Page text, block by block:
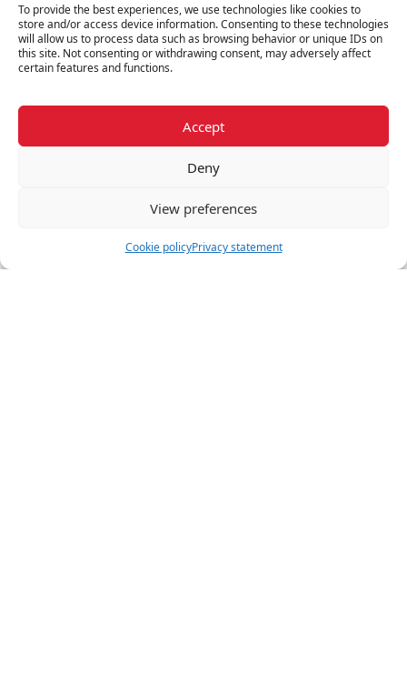
To provide the best experiences, we use technologies like cookies to
store and/or access device information. Consenting to these technologies
will allow us to process data such as browsing behavior or unique IDs on
this site. Not consenting or withdrawing consent, may adversely affect
certain features and functions.
Accept
Deny
View preferences
Cookie policyPrivacy statement